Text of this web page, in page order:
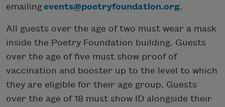
emailingevents@poetryfoundation.org.
All guests over the age of two must wear a mask
inside the Poetry Foundation building. Guests
over the age of five must show proof of
vaccination and booster up to the level to which
they are eligible for their age group. Guests
over the age of 18 must show ID alongside their